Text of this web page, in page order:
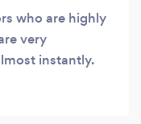
who are highly
very
instantly.